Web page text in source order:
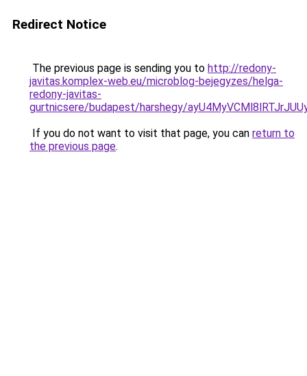
Redirect Notice
The previous page is sending you to http://redony-
javitas.komplex-web.eu/microblog-bejegyzes/helga-
redony-javitas-
gurtnicsere/budapest/harshegy/
If you do not want to visit that page, you can return to
the previous page.